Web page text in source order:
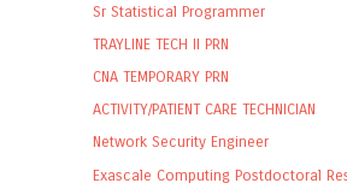
Sr Statistical Programmer
TRAYLINE TECH II PRN
CNA TEMPORARY PRN
ACTIVITY/PATIENT CARE TECHNICIAN
Network Security Engineer
Exascale Computing Postdoctoral